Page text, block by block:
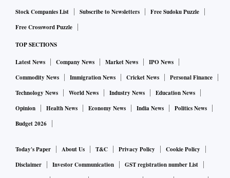
Stock Companies List Subscribe to Newsletters
Free Sudoku Puzzle
Free Crossword Puzzle
TOP SECTIONS
Latest News Company News Market News
IPO News
Commodity News
Immigration News Cricket News
Personal Finance
Technology News
World News Industry News
Education News
Opinion
Health News Economy News India News
Politics News
Budget 2026
Today's Paper About Us T&C Privacy Policy
Cookie Policy
Disclaimer
Investor Communication
GST registration number List